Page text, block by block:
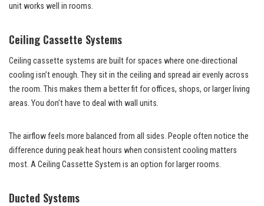
unit works well in rooms.
Ceiling Cassette Systems
Ceiling cassette systems are built for spaces where one-directional
cooling isn’t enough. They sit in the ceiling and spread air evenly across
the room. This makes them a better fit for offices, shops, or larger living
areas. You don’t have to deal with wall units.
The airflow feels more balanced from all sides. People often notice the
difference during peak heat hours when consistent cooling matters
most. A Ceiling Cassette System is an option for larger rooms.
Ducted Systems